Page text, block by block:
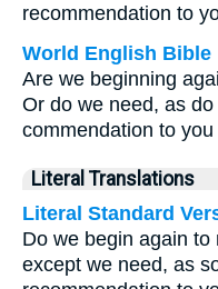
recommendation to
World English Bible
Are we beginning
Or do we need, as
commendation to
Literal Translations
Literal Standard
Do we begin again
except we need, as